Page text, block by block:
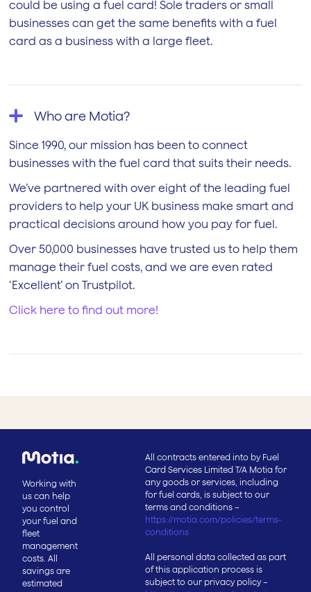
could be using a fuel card! Sole traders or small
businesses can get the same benefits with a fuel
card as a business with a large fleet.
Who are Motia?
Since 1990, our mission has been to connect
businesses with the fuel card that suits their needs.
We’ve partnered with over eight of the leading fuel
providers to help your UK business make smart and
practical decisions around how you pay for fuel.
Over 50,000 businesses have trusted us to help them
manage their fuel costs, and we are even rated
‘Excellent’ on Trustpilot.
Click here to find out more!
Working with
us can help
you control
your fuel and
fleet
management
costs. All
savings are
estimated
All contracts entered into by Fuel
Card Services Limited T/A Motia for
any goods or services, including
for fuel cards, is subject to our
terms and conditions –
https://motia.com/policies/terms-
conditions
All personal data collected as part
of this application process is
subject to our privacy policy –